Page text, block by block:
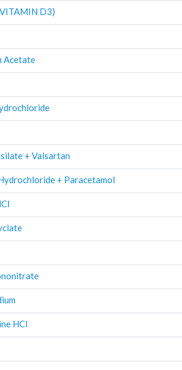
D3)
Acetate
+ Valsartan
+ Paracetamol
HCl